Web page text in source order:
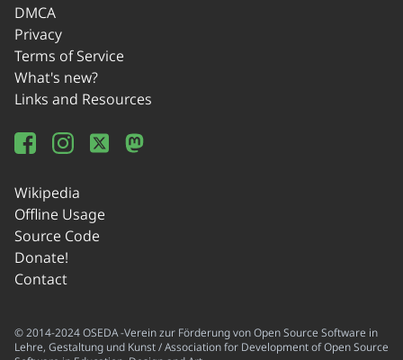
DMCA
Privacy
Terms of Service
What's new?
Links and Resources
Wikipedia
Offline Usage
Source Code
Donate!
Contact
© 2014-2024 OSEDA -Verein zur Förderung von Open Source Software in
Lehre, Gestaltung und Kunst / Association for Development of Open Source